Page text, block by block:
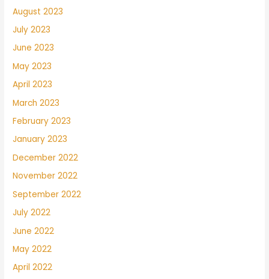
August 2023
July 2023
June 2023
May 2023
April 2023
March 2023
February 2023
January 2023
December 2022
November 2022
September 2022
July 2022
June 2022
May 2022
April 2022